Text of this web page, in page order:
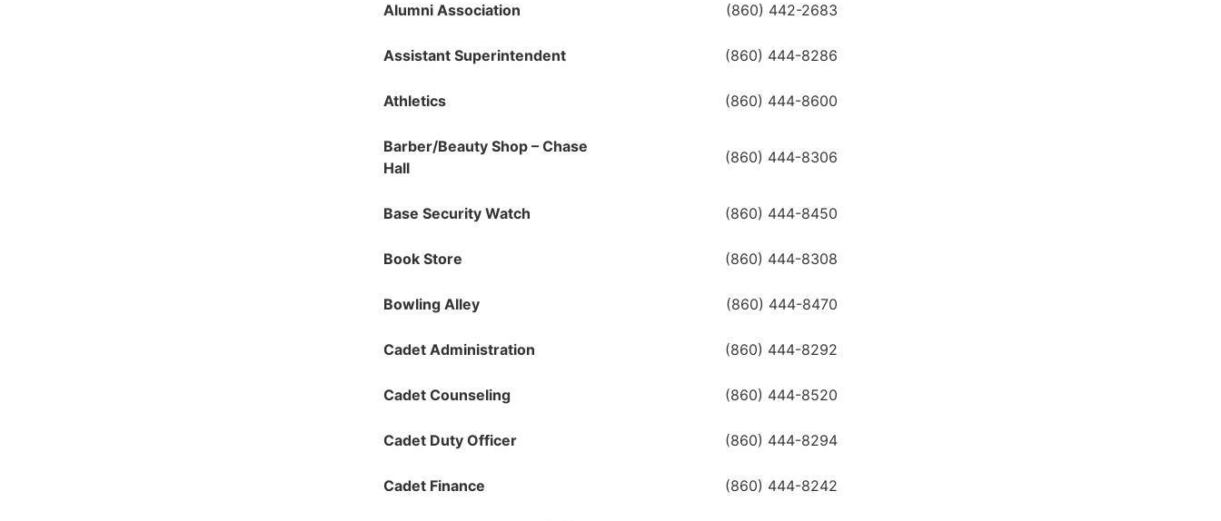
Alumni Association (860) 442-2683
Assistant Superintendent (860) 444-8286
Athletics (860) 444-8600
Barber/Beauty Shop – Chase
Hall
(860) 444-8306
Base Security Watch (860) 444-8450
Book Store (860) 444-8308
Bowling Alley (860) 444-8470
Cadet Administration (860) 444-8292
Cadet Counseling (860) 444-8520
Cadet Duty Officer (860) 444-8294
Cadet Finance (860) 444-8242